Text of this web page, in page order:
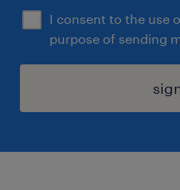
I consent to the use
purpose of sending